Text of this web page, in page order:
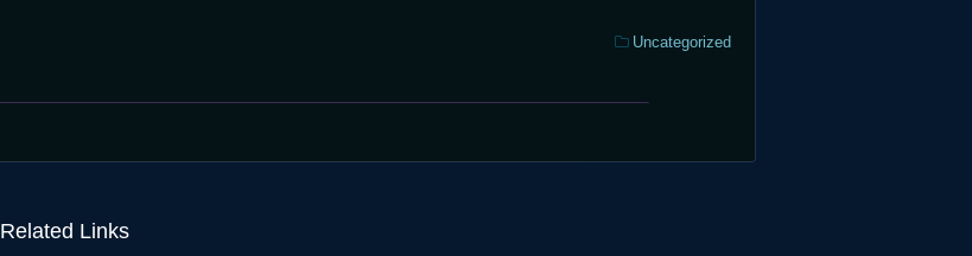
Categories:
Uncategorized
United
Agent:
Welkomstpakket
Related Links